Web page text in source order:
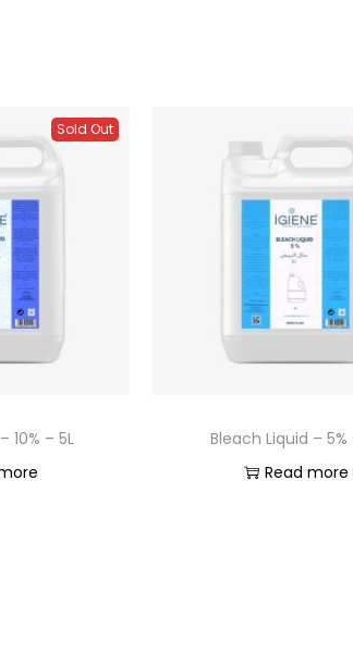
Sold Out
10% – 5L
Bleach Liquid – 5%
Read more